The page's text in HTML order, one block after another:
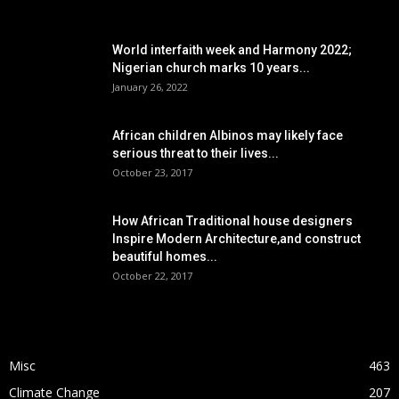
World interfaith week and Harmony 2022;
Nigerian church marks 10 years...
January 26, 2022
African children Albinos may likely face
serious threat to their lives...
October 23, 2017
How African Traditional house designers
Inspire Modern Architecture,and construct
beautiful homes...
October 22, 2017
Misc
463
Climate Change
207